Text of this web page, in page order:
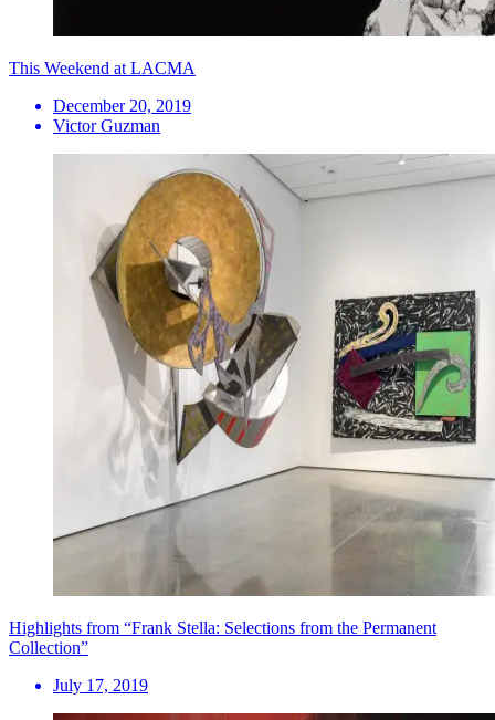
This Weekend at LACMA
December 20, 2019
Victor Guzman
Highlights from “Frank Stella: Selections from the Permanent
Collection”
July 17, 2019